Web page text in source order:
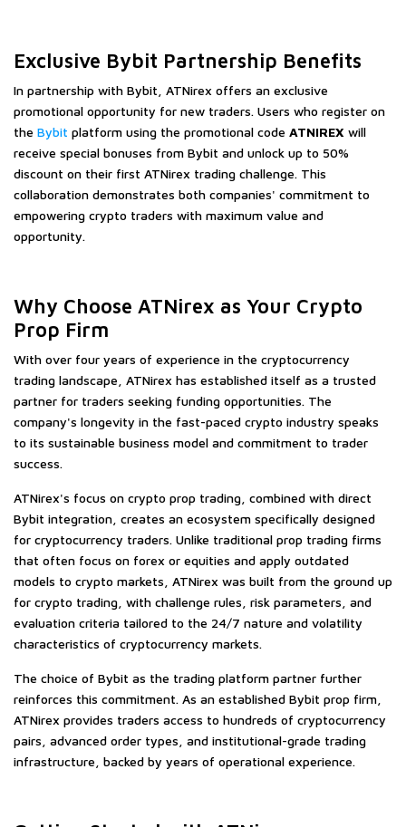
Exclusive Bybit Partnership Benefits
In partnership with Bybit, ATNirex offers an exclusive
promotional opportunity for new traders. Users who register on
the Bybit platform using the promotional code ATNIREX will
receive special bonuses from Bybit and unlock up to 50%
discount on their first ATNirex trading challenge. This
collaboration demonstrates both companies' commitment to
empowering crypto traders with maximum value and
opportunity.
Why Choose ATNirex as Your Crypto
Prop Firm
With over four years of experience in the cryptocurrency
trading landscape, ATNirex has established itself as a trusted
partner for traders seeking funding opportunities. The
company's longevity in the fast-paced crypto industry speaks
to its sustainable business model and commitment to trader
success.
ATNirex's focus on crypto prop trading, combined with direct
Bybit integration, creates an ecosystem specifically designed
for cryptocurrency traders. Unlike traditional prop trading firms
that often focus on forex or equities and apply outdated
models to crypto markets, ATNirex was built from the ground up
for crypto trading, with challenge rules, risk parameters, and
evaluation criteria tailored to the 24/7 nature and volatility
characteristics of cryptocurrency markets.
The choice of Bybit as the trading platform partner further
reinforces this commitment. As an established Bybit prop firm,
ATNirex provides traders access to hundreds of cryptocurrency
pairs, advanced order types, and institutional-grade trading
infrastructure, backed by years of operational experience.